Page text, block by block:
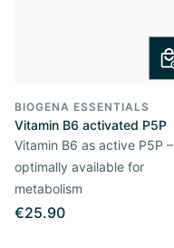
BIOGENA ESSENTIALS
Vitamin B6 activated P5P
Vitamin B6 as active P5P –
optimally available for
metabolism
€25.90